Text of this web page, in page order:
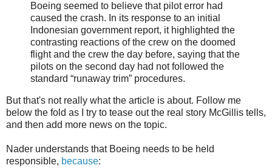
Boeing seemed to believe that pilot error had
caused the crash. In its response to an initial
Indonesian government report, it highlighted the
contrasting reactions of the crew on the doomed
flight and the crew the day before, saying that the
pilots on the second day had not followed the
standard “runaway trim” procedures.
But that's not really what the article is about. Follow me
below the fold as I try to tease out the real story McGillis tells,
and then add more news on the topic.
Nader understands that Boeing needs to be held
responsible, because: